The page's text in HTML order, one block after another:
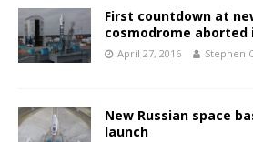
First countdown at
cosmodrome
April 27, 2016 Stephen
New Russian space
launch